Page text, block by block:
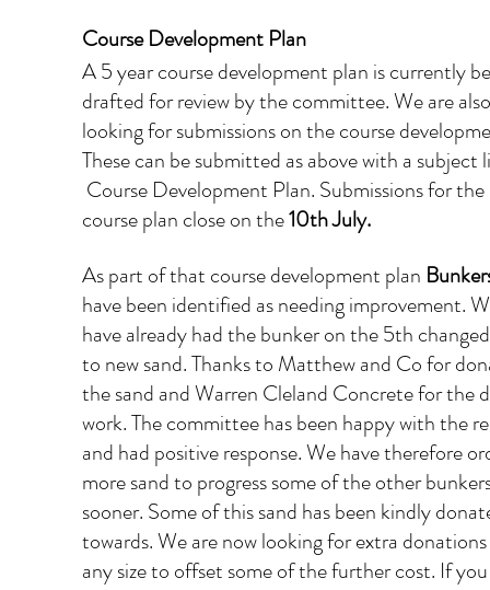
Course Development Plan
A 5 year course development plan is currently
drafted for review by the committee. We are
looking for submissions on the course
These can be submitted as above with a subject
Course Development Plan. Submissions for the
course plan close on the 10th July.
As part of that course development plan
have been identified as needing improvement.
have already had the bunker on the 5th
to new sand. Thanks to Matthew and Co for
the sand and Warren Cleland Concrete for the
work. The committee has been happy with the
and had positive response. We have therefore
more sand to progress some of the other
sooner. Some of this sand has been kindly
towards. We are now looking for extra
any size to offset some of the further cost. If